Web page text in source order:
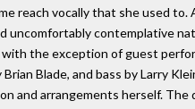
reach vocally that she used
uncomfortably contemplative
the exception of guest
Blade, and bass by Larry
and arrangements herself. The